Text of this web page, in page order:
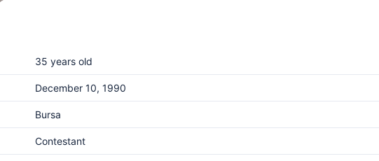
35 years old
December 10, 1990
Bursa
Contestant